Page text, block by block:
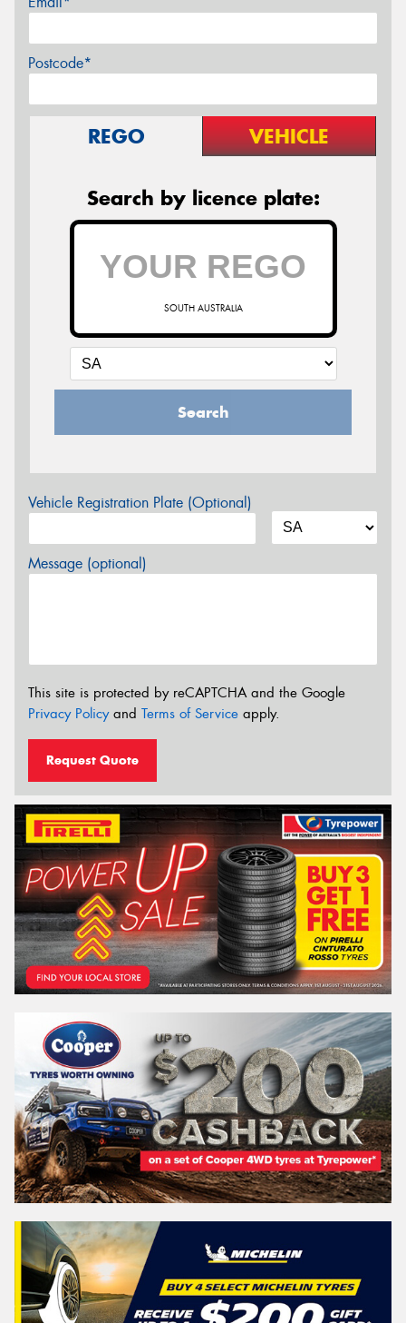
Postcode*
REGO VEHICLE
Search by licence plate:
SOUTH AUSTRALIA
Search
Vehicle Registration Plate (Optional)
Message (optional)
This site is protected by reCAPTCHA and the Google
Privacy Policyand Terms of Service apply.
Request Quote